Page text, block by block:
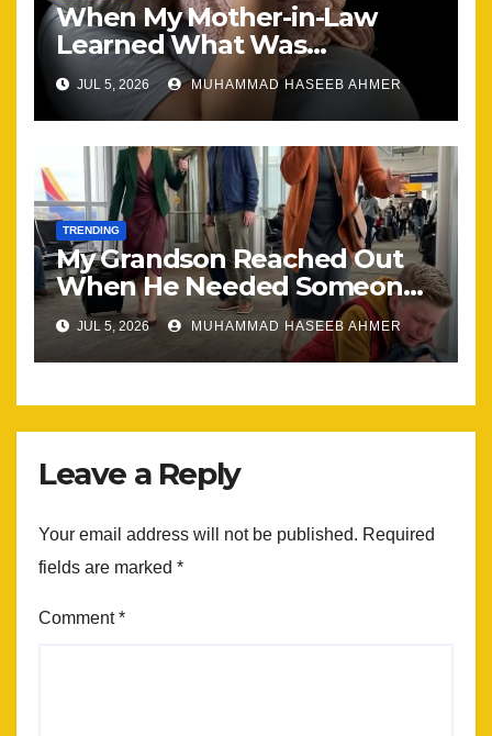
When My Mother-in-Law
Learned What Was
Happening, Nothing Stayed
the Same
JUL 5, 2026 MUHAMMAD HASEEB AHMER
TRENDING
My Grandson Reached Out
When He Needed Someone
Most
JUL 5, 2026 MUHAMMAD HASEEB AHMER
Leave a Reply
Your email address will not be published. Required
fields are marked *
Comment*